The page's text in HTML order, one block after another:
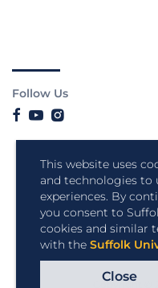
This website uses
and technologies to
experiences. By
you consent to
cookies and similar
with the Suffolk
Close
Follow Us
Copyright ©